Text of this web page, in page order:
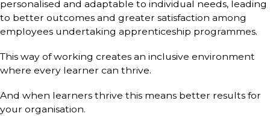
personalised and adaptable to individual needs, leading
to better outcomes and greater satisfaction among
employees undertaking apprenticeship programmes.
This way of working creates an inclusive environment
where every learner can thrive.
And when learners thrive this means better results for
your organisation.